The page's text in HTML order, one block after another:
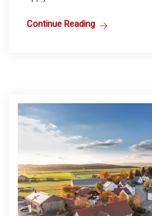
Continue Reading